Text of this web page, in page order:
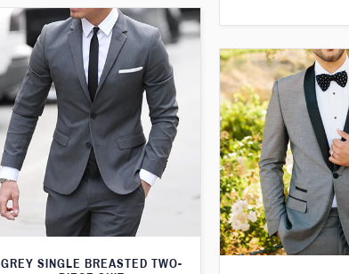
GREY SINGLE BREASTED TWO-